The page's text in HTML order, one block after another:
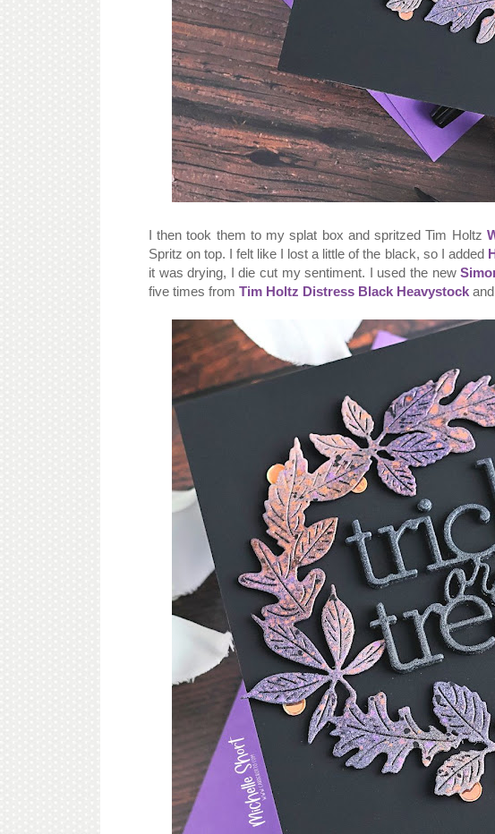
I then took them to my splat box and spritzed Tim Holtz
Spritz on top. I felt like I lost a little of the black, so I added
it was drying, I die cut my sentiment. I used the new
five times from Tim Holtz Distress Black Heavystock